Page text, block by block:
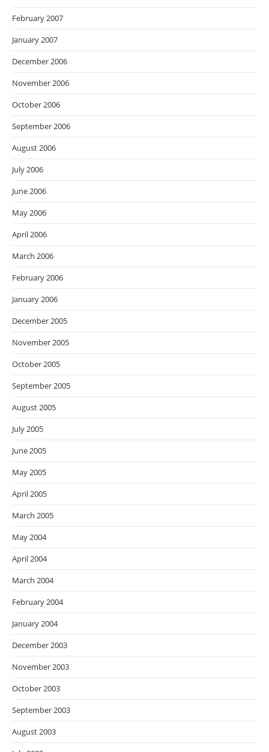
February 2007
January 2007
December 2006
November 2006
October 2006
September 2006
August 2006
July 2006
June 2006
May 2006
April 2006
March 2006
February 2006
January 2006
December 2005
November 2005
October 2005
September 2005
August 2005
July 2005
June 2005
May 2005
April 2005
March 2005
May 2004
April 2004
March 2004
February 2004
January 2004
December 2003
November 2003
October 2003
September 2003
August 2003